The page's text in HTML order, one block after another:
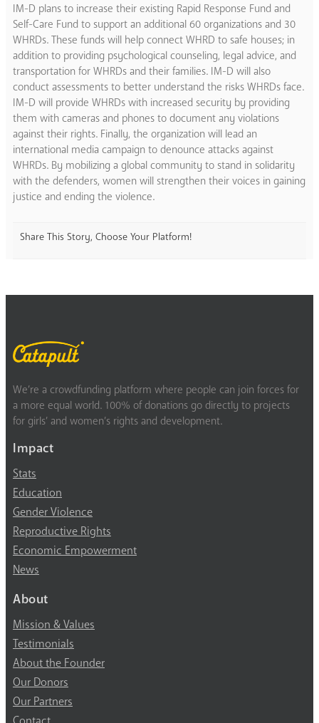
IM-D plans to increase their existing Rapid Response Fund and
Self-Care Fund to support an additional 60 organizations and 30
WHRDs. These funds will help connect WHRD to safe houses; in
addition to providing psychological counseling, legal advice, and
transportation for WHRDs and their families. IM-D will also
conduct assessments to better understand the risks WHRDs face.
IM-D will provide WHRDs with increased security by providing
them with cameras and phones to document any violations
against their rights. Finally, the organization will lead an
international media campaign to denounce attacks against
WHRDs. By mobilizing a global community to stand in solidarity
with the defenders, women will strengthen their voices in gaining
justice and ending the violence.
Share This Story, Choose Your Platform!
We’re a crowdfunding platform where people can join forces for
a more equal world. 100% of donations go directly to projects
for girls’ and women’s rights and development.
Impact
Stats
Education
Gender Violence
Reproductive Rights
Economic Empowerment
News
About
Mission & Values
Testimonials
About the Founder
Our Donors
Our Partners